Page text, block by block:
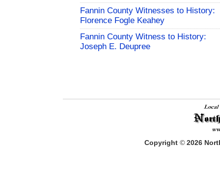
Fannin County Witnesses to History:
Florence Fogle Keahey
Fannin County Witness to History:
Joseph E. Deupree
Copyright © 2026